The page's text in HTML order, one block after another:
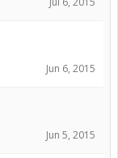
Jun 6, 2015
Jun 5, 2015